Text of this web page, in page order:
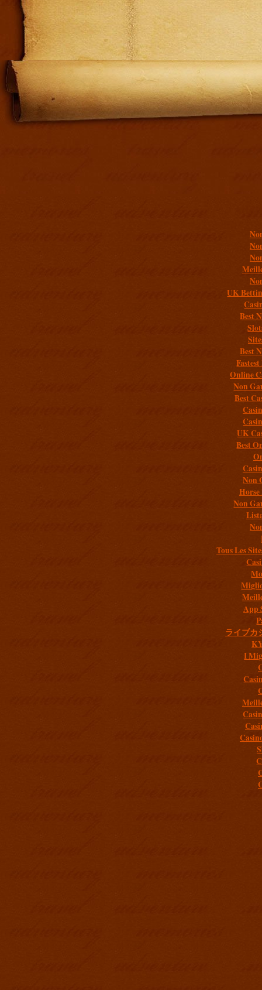
UK
Best
Best
Online
Non
Best
UK
Best
Non
Non
Tous Les
App
ライブカ
I